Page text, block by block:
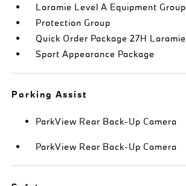
Laramie Level A Equipment Group
Protection Group
Quick Order Package 27H Laramie
Sport Appearance Package
Parking Assist
ParkView Rear Back-Up Camera
ParkView Rear Back-Up Camera